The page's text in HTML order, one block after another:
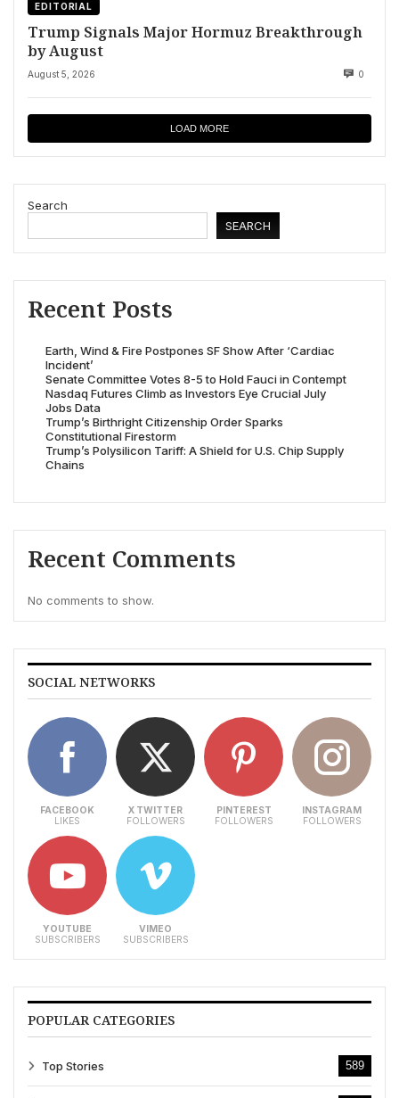
EDITORIAL
Trump Signals Major Hormuz Breakthrough
by August
August 5, 2026 0
LOAD MORE
Search
SEARCH
Recent Posts
Earth, Wind & Fire Postpones SF Show After ‘Cardiac
Incident’
Senate Committee Votes 8-5 to Hold Fauci in Contempt
Nasdaq Futures Climb as Investors Eye Crucial July
Jobs Data
Trump’s Birthright Citizenship Order Sparks
Constitutional Firestorm
Trump’s Polysilicon Tariff: A Shield for U.S. Chip Supply
Chains
Recent Comments
No comments to show.
SOCIAL NETWORKS
FACEBOOK
LIKES
X TWITTER
FOLLOWERS
PINTEREST
FOLLOWERS
INSTAGRAM
FOLLOWERS
YOUTUBE
SUBSCRIBERS
VIMEO
SUBSCRIBERS
POPULAR CATEGORIES
Top Stories 589